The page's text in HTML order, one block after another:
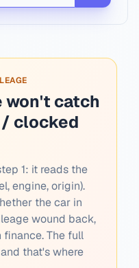
won't catch
clocked
1: it reads the
engine, origin).
the car in
wound back,
finance. The full
that's where